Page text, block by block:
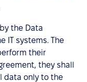
the Data
IT systems. The
their
they shall
data only to the